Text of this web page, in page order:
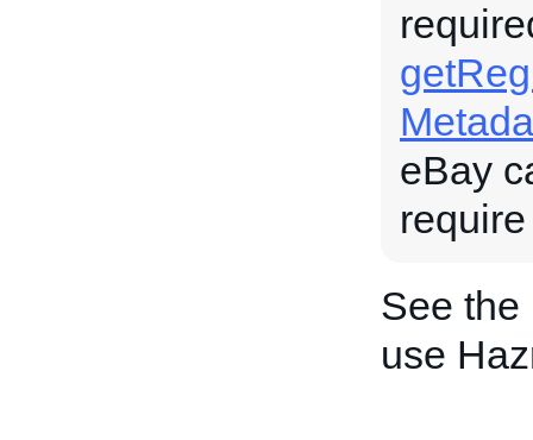
eBay
See the
use